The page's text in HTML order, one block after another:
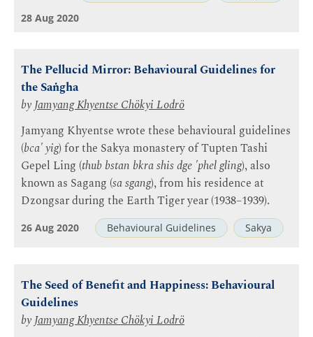
28 Aug 2020
The Pellucid Mirror: Behavioural Guidelines for
the Saṅgha
by Jamyang Khyentse Chökyi Lodrö
Jamyang Khyentse wrote these behavioural guidelines
(bca' yig) for the Sakya monastery of Tupten Tashi
Gepel Ling (thub bstan bkra shis dge 'phel gling), also
known as Sagang (sa sgang), from his residence at
Dzongsar during the Earth Tiger year (1938–1939).
Behavioural Guidelines Sakya
26 Aug 2020
The Seed of Benefit and Happiness: Behavioural
Guidelines
byJamyang Khyentse Chökyi Lodrö